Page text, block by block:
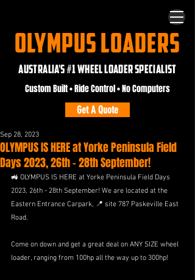
OLYMPUS LOADERS
AUSTRALIA'S #1 WHEEL LOADER SPECIALIST
Get A Quote
Custom Built • Ride Control • No Computers
OLYMPUS IS HERE at Yorke Peninsula Field
Days 2023, 26th - 28th September!
Sep 28, 2023
🚜 OLYMPUS IS HERE at Yorke Peninsula Field Days
2023, 26th - 28th September! We are located at the
Eastern Entrance Carpark, 📍 site 787 Paskeville East
Road.
Come on down and get a great deal on ANY SIZE wheel
loader, ranging from 100hp all the way up to 300hp!